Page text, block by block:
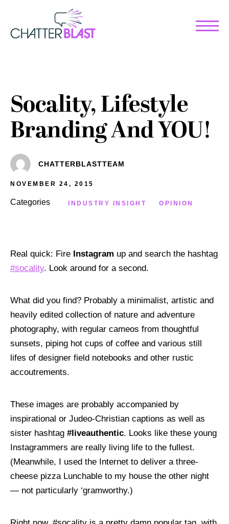
Clients
Studio
Us
Culture
Careers
Strategy
Creative Content
Digital Advertising
Web Services
Activations, Influencers &
FOLLOW US
F T L I Y K
©CHATTERBLAST 2026. ALL RIGHTS RESERVED.
Socality, Lifestyle
Branding And YOU!
CHATTERBLASTTEAM
NOVEMBER 24, 2015
Categories INDUSTRY INSIGHT OPINION
Real quick: Fire Instagram up and search the hashtag
#socality. Look around for a second.
What did you find? Probably a minimalist, artistic and
heavily edited collection of nature and adventure
photography, with regular cameos from thoughtful
sunsets, piping hot cups of coffee and various still
lifes of designer field notebooks and other rustic
accoutrements.
These images are probably accompanied by
inspirational or Judeo-Christian captions as well as
sister hashtag #liveauthentic. Looks like these young
Instagrammers are really living life to the fullest.
(Meanwhile, I used the Internet to deliver a three-
cheese pizza Lunchable to my house the other night
— not particularly ‘gramworthy.)